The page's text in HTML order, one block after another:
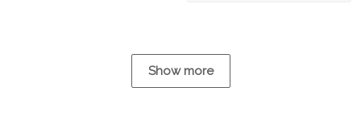
Show more